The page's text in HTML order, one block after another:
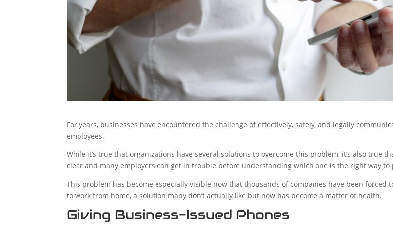
For years, businesses have encountered the challenge of effectively, safely, and legally
employees.
While it’s true that organizations have several solutions to overcome this problem, it’s also true
clear and many employers can get in trouble before understanding which one is the right way to
This problem has become especially visible now that thousands of companies have been forced
to work from home, a solution many don’t actually like but now has become a matter of health.
Giving Business-Issued Phones